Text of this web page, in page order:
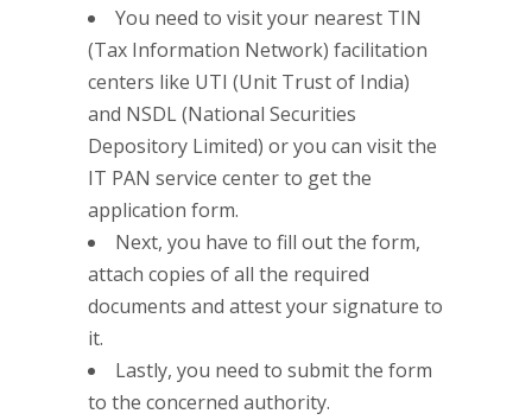
You need to visit your nearest TIN
(Tax Information Network) facilitation
centers like UTI (Unit Trust of India)
and NSDL (National Securities
Depository Limited) or you can visit the
IT PAN service center to get the
application form.
Next, you have to fill out the form,
attach copies of all the required
documents and attest your signature to
it.
Lastly, you need to submit the form
to the concerned authority.